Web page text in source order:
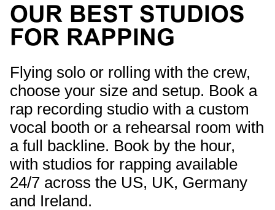
OUR BEST STUDIOS
FOR RAPPING
Flying solo or rolling with the crew,
choose your size and setup. Book a
rap recording studio with a custom
vocal booth or a rehearsal room with
a full backline. Book by the hour,
with studios for rapping available
24/7 across the US, UK, Germany
and Ireland.